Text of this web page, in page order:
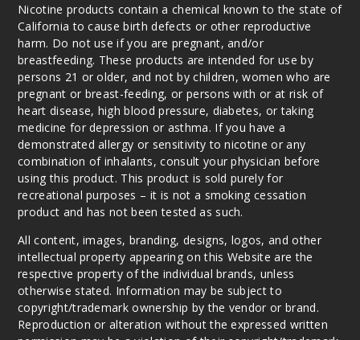
Nicotine products contain a chemical known to the state of
California to cause birth defects or other reproductive
harm. Do not use if you are pregnant, and/or
breastfeeding. These products are intended for use by
persons 21 or older, and not by children, women who are
pregnant or breast-feeding, or persons with or at risk of
heart disease, high blood pressure, diabetes, or taking
medicine for depression or asthma. If you have a
demonstrated allergy or sensitivity to nicotine or any
combination of inhalants, consult your physician before
using this product. This product is sold purely for
recreational purposes – it is not a smoking cessation
product and has not been tested as such.
All content, images, branding, designs, logos, and other
intellectual property appearing on this Website are the
respective property of the individual brands, unless
otherwise stated. Information may be subject to
copyright/trademark ownership by the vendor or brand.
Reproduction or alteration without the expressed written